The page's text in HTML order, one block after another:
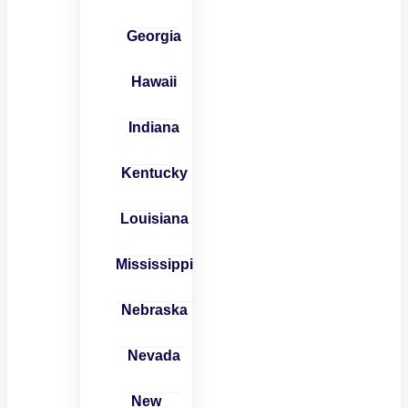
Georgia
Hawaii
Indiana
Kentucky
Louisiana
Mississippi
Nebraska
Nevada
New